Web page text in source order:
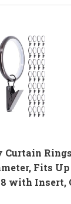
Curtain
Fits Up
with Insert,